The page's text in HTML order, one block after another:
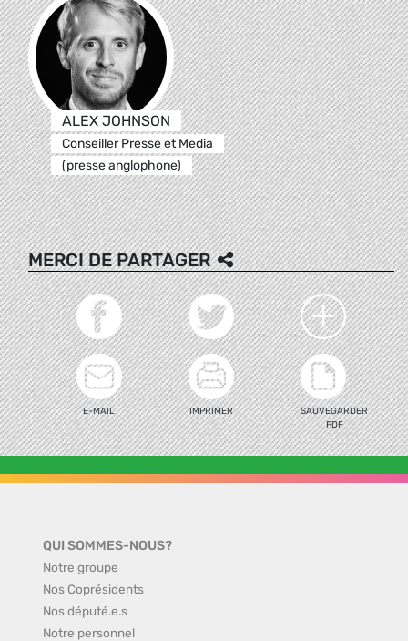
ALEX JOHNSON
Conseiller Presse et Media
(presse anglophone)
MERCI DE PARTAGER
E-MAIL IMPRIMER
SAUVEGARDER
PDF
QUI SOMMES-NOUS?
Notre groupe
Nos Coprésidents
Nos député.e.s
Notre personnel